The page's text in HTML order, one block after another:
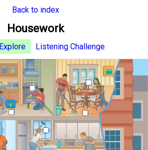
Back to index
Housework
Explore Listening Challenge